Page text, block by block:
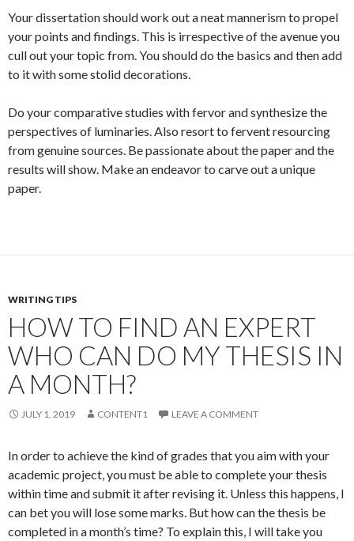
Your dissertation should work out a neat mannerism to propel
your points and findings. This is irrespective of the avenue you
cull out your topic from. You should do the basics and then add
to it with some stolid decorations.
Do your comparative studies with fervor and synthesize the
perspectives of luminaries. Also resort to fervent resourcing
from genuine sources. Be passionate about the paper and the
results will show. Make an endeavor to carve out a unique
paper.
WRITING TIPS
HOW TO FIND AN EXPERT
WHO CAN DO MY THESIS IN
A MONTH?
JULY 1, 2019 CONTENT1 LEAVE A COMMENT
In order to achieve the kind of grades that you aim with your
academic project, you must be able to complete your thesis
within time and submit it after revising it. Unless this happens, I
can bet you will lose some marks. But how can the thesis be
completed in a month’s time? To explain this, I will take you